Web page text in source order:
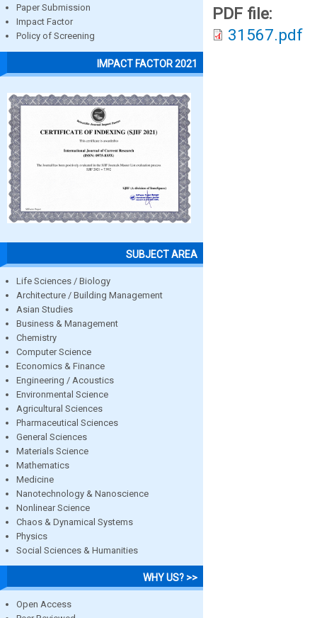
Paper Submission
Impact Factor
Policy of Screening
IMPACT FACTOR 2021
SUBJECT AREA
Life Sciences / Biology
Architecture / Building Management
Asian Studies
Business & Management
Chemistry
Computer Science
Economics & Finance
Engineering / Acoustics
Environmental Science
Agricultural Sciences
Pharmaceutical Sciences
General Sciences
Materials Science
Mathematics
Medicine
Nanotechnology & Nanoscience
Nonlinear Science
Chaos & Dynamical Systems
Physics
Social Sciences & Humanities
WHY US? >>
Open Access
PDF file:
31567.pdf